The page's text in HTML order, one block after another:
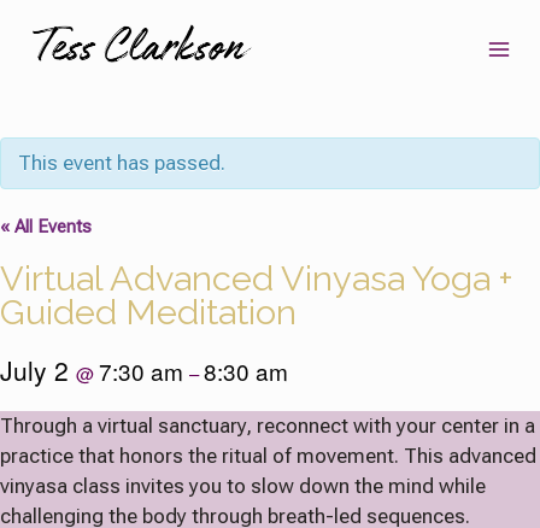
This event has passed.
« All Events
Virtual Advanced Vinyasa Yoga +
Guided Meditation
July 2 @7:30 am –8:30 am
Through a virtual sanctuary, reconnect with your center in a
practice that honors the ritual of movement. This advanced
vinyasa class invites you to slow down the mind while
challenging the body through breath-led sequences.